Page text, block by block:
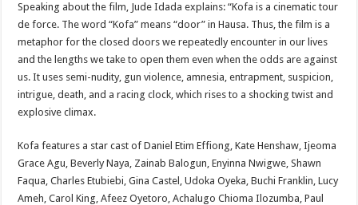
Speaking about the film, Jude Idada explains: “Kofa is a cinematic tour
de force. The word “Kofa” means “door” in Hausa. Thus, the film is a
metaphor for the closed doors we repeatedly encounter in our lives
and the lengths we take to open them even when the odds are against
us. It uses semi-nudity, gun violence, amnesia, entrapment, suspicion,
intrigue, death, and a racing clock, which rises to a shocking twist and
explosive climax.
Kofa features a star cast of Daniel Etim Effiong, Kate Henshaw, Ijeoma
Grace Agu, Beverly Naya, Zainab Balogun, Enyinna Nwigwe, Shawn
Faqua, Charles Etubiebi, Gina Castel, Udoka Oyeka, Buchi Franklin, Lucy
Ameh, Carol King, Afeez Oyetoro, Achalugo Chioma Ilozumba, Paul